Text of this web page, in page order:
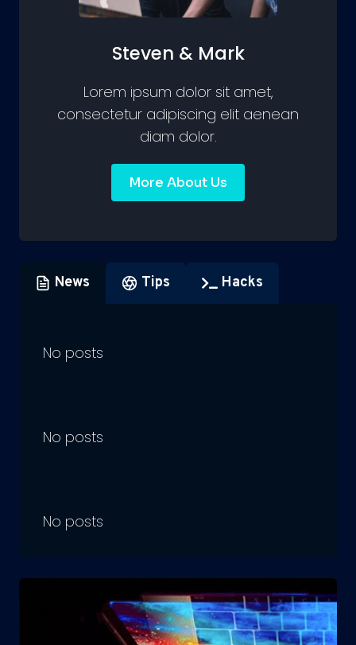
Steven & Mark
Lorem ipsum dolor sit amet,
consectetur adipiscing elit aenean
diam dolor.
More About Us
News Tips Hacks
No posts
No posts
No posts